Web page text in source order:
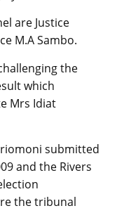
are Justice
M.A Sambo.
the
which
Mrs Idiat
submitted
and the Rivers
the tribunal